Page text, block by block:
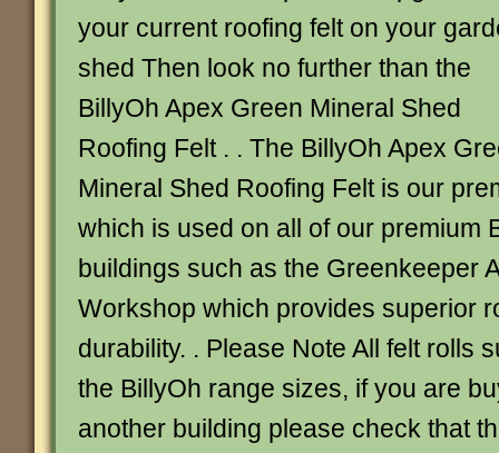
your current roofing felt on your
shed Then look no further than the
BillyOh Apex Green Mineral Shed
Roofing Felt . . The BillyOh Apex
Mineral Shed Roofing Felt is our
which is used on all of our premium
buildings such as the Greenkeeper
Workshop which provides superior
durability. . Please Note All felt rolls
the BillyOh range sizes, if you are
another building please check that